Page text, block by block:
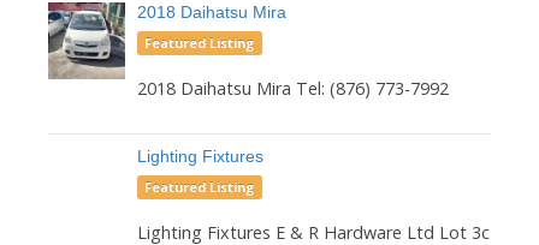
2018 Daihatsu Mira
Featured Listing
2018 Daihatsu Mira Tel: (876) 773-7992
Lighting Fixtures
Featured Listing
Lighting Fixtures E & R Hardware Ltd Lot 3c